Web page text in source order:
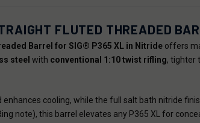
FLUTED THREADED
Barrel for SIG® P365 XL in Nitride offers
steel with conventional 1:10 twist rifling, tighter
cooling, while the full salt bath nitride
note), this barrel elevates any P365 XL for